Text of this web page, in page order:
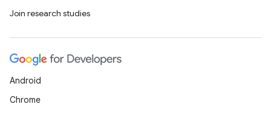
Join research studies
Android
Chrome